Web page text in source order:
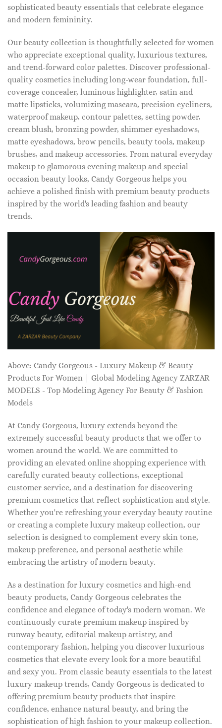
sophisticated beauty essentials that celebrate elegance
and modern femininity.
Our beauty collection is thoughtfully selected for women
who appreciate exceptional quality, luxurious textures,
and trend-forward color palettes. Discover professional-
quality cosmetics including long-wear foundation, full-
coverage concealer, luminous highlighter, satin and
matte lipsticks, volumizing mascara, precision eyeliners,
waterproof makeup, contour palettes, setting powder,
cream blush, bronzing powder, shimmer eyeshadows,
matte eyeshadows, brow pencils, beauty tools, makeup
brushes, and makeup accessories. From natural everyday
makeup to glamorous evening makeup and special
occasion beauty looks, Candy Gorgeous helps you
achieve a polished finish with premium beauty products
inspired by the world's leading fashion and beauty
trends.
Above: Candy Gorgeous - Luxury Makeup & Beauty
Products For Women | Global Modeling Agency ZARZAR
MODELS - Top Modeling Agency For Beauty & Fashion
Models
At Candy Gorgeous, luxury extends beyond the
extremely successful beauty products that we offer to
women around the world. We are committed to
providing an elevated online shopping experience with
carefully curated beauty collections, exceptional
customer service, and a destination for discovering
premium cosmetics that reflect sophistication and style.
Whether you're refreshing your everyday beauty routine
or creating a complete luxury makeup collection, our
selection is designed to complement every skin tone,
makeup preference, and personal aesthetic while
embracing the artistry of modern beauty.
As a destination for luxury cosmetics and high-end
beauty products, Candy Gorgeous celebrates the
confidence and elegance of today's modern woman. We
continuously curate premium makeup inspired by
runway beauty, editorial makeup artistry, and
contemporary fashion, helping you discover luxurious
cosmetics that elevate every look for a more beautiful
and sexy you. From classic beauty essentials to the latest
luxury makeup trends, Candy Gorgeous is dedicated to
offering premium beauty products that inspire
confidence, enhance natural beauty, and bring the
sophistication of high fashion to your makeup collection.